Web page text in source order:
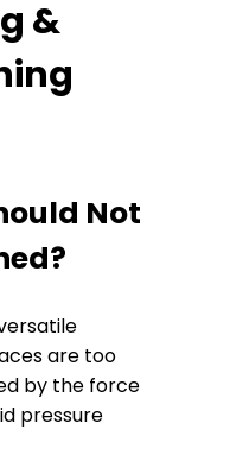
&
Not
are too
by the force
pressure